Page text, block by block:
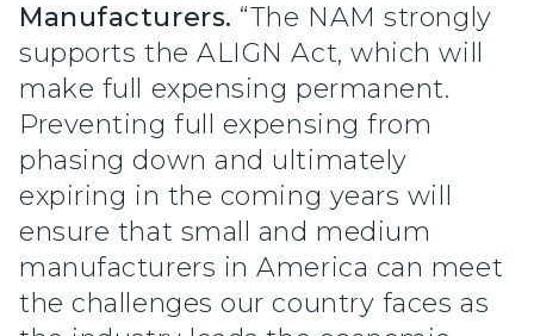
Manufacturers. “The NAM strongly
supports the ALIGN Act, which will
make full expensing permanent.
Preventing full expensing from
phasing down and ultimately
expiring in the coming years will
ensure that small and medium
manufacturers in America can meet
the challenges our country faces as